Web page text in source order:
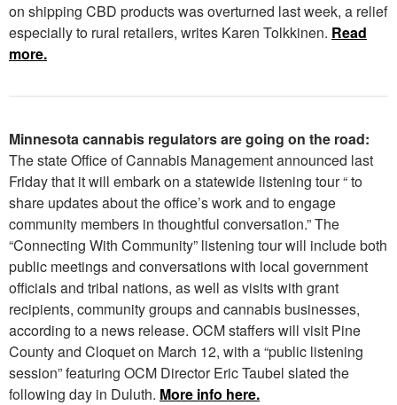
on shipping CBD products was overturned last week, a relief
especially to rural retailers, writes Karen Tolkkinen. Read
more.
Minnesota cannabis regulators are going on the road:
The state Office of Cannabis Management announced last
Friday that it will embark on a statewide listening tour “ to
share updates about the office’s work and to engage
community members in thoughtful conversation.” The
“Connecting With Community” listening tour will include both
public meetings and conversations with local government
officials and tribal nations, as well as visits with grant
recipients, community groups and cannabis businesses,
according to a news release. OCM staffers will visit Pine
County and Cloquet on March 12, with a “public listening
session” featuring OCM Director Eric Taubel slated the
following day in Duluth. More info here.